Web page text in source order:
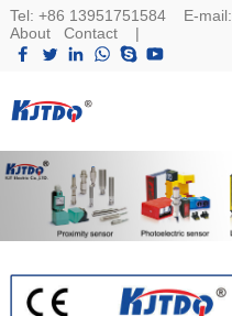
Tel: +86 13951751584E-mail:
About
Contact|